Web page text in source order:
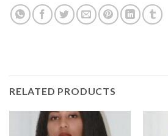
RELATED PRODUCTS